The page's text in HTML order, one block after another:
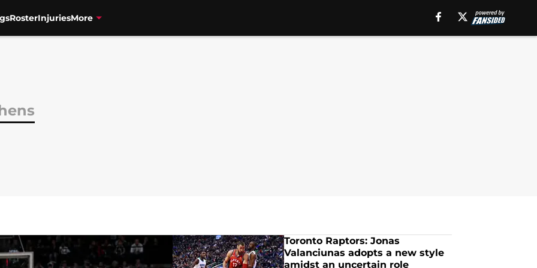
RosterInjuriesMore
Toronto Raptors: Jonas
Valanciunas adopts a new style
amidst an uncertain role